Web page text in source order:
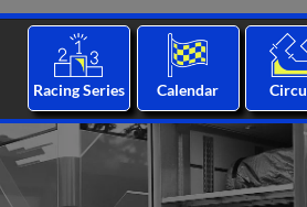
Racing Series Calendar